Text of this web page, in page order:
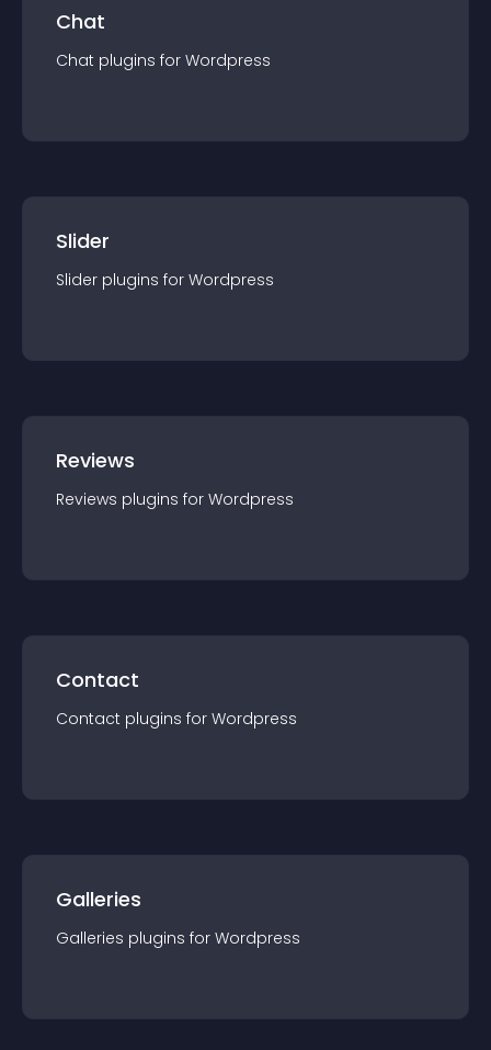
Chat
Chat plugins for Wordpress
Slider
Slider plugins for Wordpress
Reviews
Reviews plugins for Wordpress
Contact
Contact plugins for Wordpress
Galleries
Galleries plugins for Wordpress